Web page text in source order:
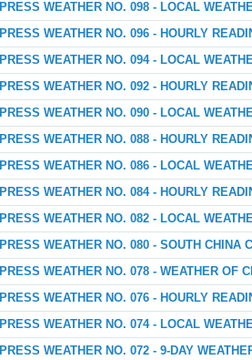
PRESS WEATHER NO. 098 - LOCAL
PRESS WEATHER NO. 096 - HOURLY
PRESS WEATHER NO. 094 - LOCAL
PRESS WEATHER NO. 092 - HOURLY
PRESS WEATHER NO. 090 - LOCAL
PRESS WEATHER NO. 088 - HOURLY
PRESS WEATHER NO. 086 - LOCAL
PRESS WEATHER NO. 084 - HOURLY
PRESS WEATHER NO. 082 - LOCAL
PRESS WEATHER NO. 080 - SOUTH CHINA
PRESS WEATHER NO. 078 - WEATHER OF
PRESS WEATHER NO. 076 - HOURLY
PRESS WEATHER NO. 074 - LOCAL
PRESS WEATHER NO. 072 - 9-DAY